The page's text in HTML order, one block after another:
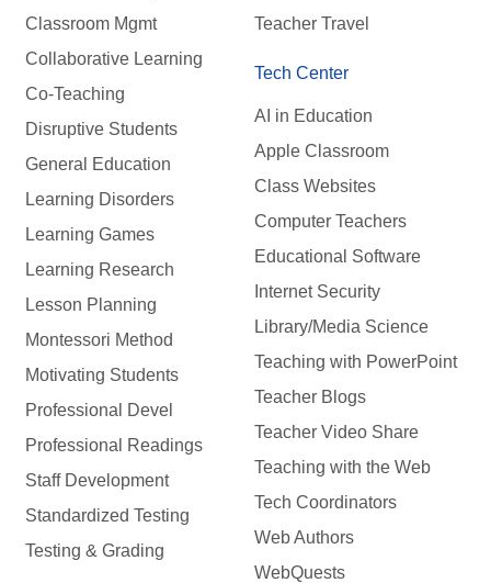
Classroom Mgmt
Collaborative Learning
Co-Teaching
Disruptive Students
General Education
Learning Disorders
Learning Games
Learning Research
Lesson Planning
Montessori Method
Motivating Students
Professional Devel
Professional Readings
Staff Development
Standardized Testing
Testing & Grading
Teacher Travel
Tech Center
AI in Education
Apple Classroom
Class Websites
Computer Teachers
Educational Software
Internet Security
Library/Media Science
Teaching with PowerPoint
Teacher Blogs
Teacher Video Share
Teaching with the Web
Tech Coordinators
Web Authors
WebQuests